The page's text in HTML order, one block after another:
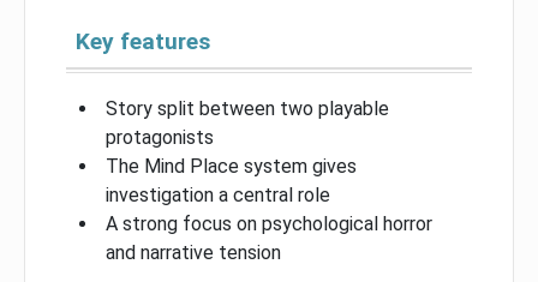
Key features
Story split between two playable
protagonists
The Mind Place system gives
investigation a central role
A strong focus on psychological horror
and narrative tension